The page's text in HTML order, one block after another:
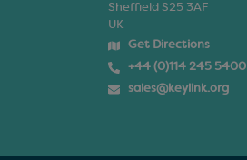
Sheffield S25 3AF
UK
Get Directions
+44 (0)114 245 5400
sales@keylink.org